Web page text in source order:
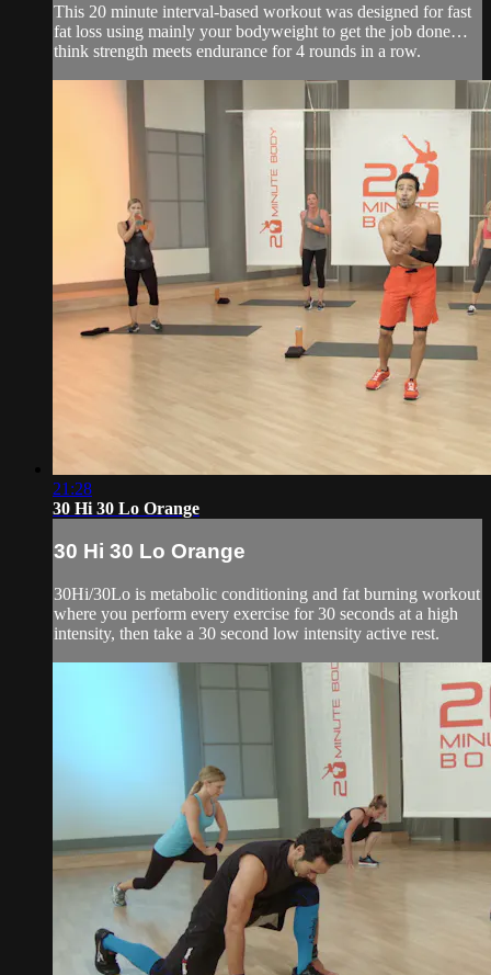
This 20 minute interval-based workout was designed for fast
fat loss using mainly your bodyweight to get the job done…
think strength meets endurance for 4 rounds in a row.
21:28
30 Hi 30 Lo Orange
30 Hi 30 Lo Orange
30Hi/30Lo is metabolic conditioning and fat burning workout
where you perform every exercise for 30 seconds at a high
intensity, then take a 30 second low intensity active rest.